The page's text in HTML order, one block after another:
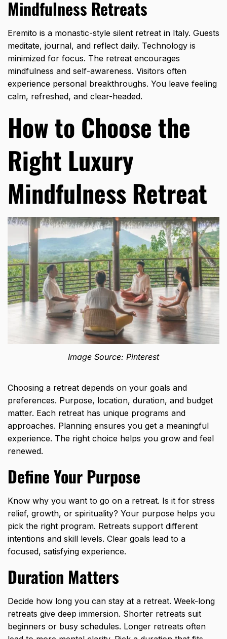
Mindfulness Retreats
Eremito is a monastic-style silent retreat in Italy. Guests
meditate, journal, and reflect daily. Technology is
minimized for focus. The retreat encourages
mindfulness and self-awareness. Visitors often
experience personal breakthroughs. You leave feeling
calm, refreshed, and clear-headed.
How to Choose the
Right Luxury
Mindfulness Retreat
Image Source: Pinterest
Choosing a retreat depends on your goals and
preferences. Purpose, location, duration, and budget
matter. Each retreat has unique programs and
approaches. Planning ensures you get a meaningful
experience. The right choice helps you grow and feel
renewed.
Define Your Purpose
Know why you want to go on a retreat. Is it for stress
relief, growth, or spirituality? Your purpose helps you
pick the right program. Retreats support different
intentions and skill levels. Clear goals lead to a
focused, satisfying experience.
Duration Matters
Decide how long you can stay at a retreat. Week-long
retreats give deep immersion. Shorter retreats suit
beginners or busy schedules. Longer retreats often